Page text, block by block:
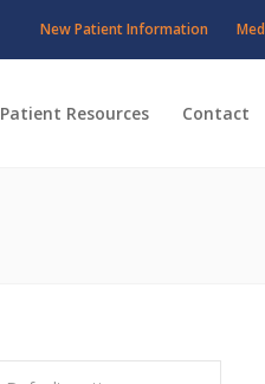
New Patient Information
Patient Resources Contact